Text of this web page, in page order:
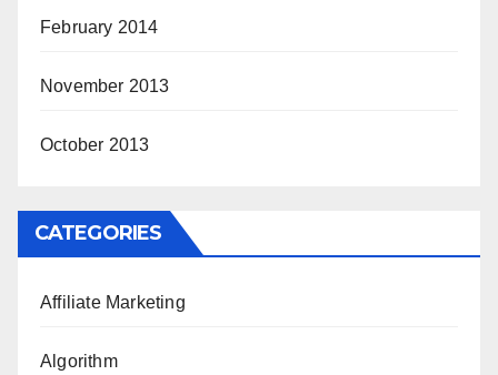
February 2014
November 2013
October 2013
CATEGORIES
Affiliate Marketing
Algorithm